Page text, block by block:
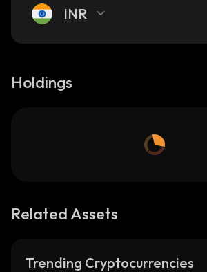
INR
Holdings
Related Assets
Trending Cryptocurrencies